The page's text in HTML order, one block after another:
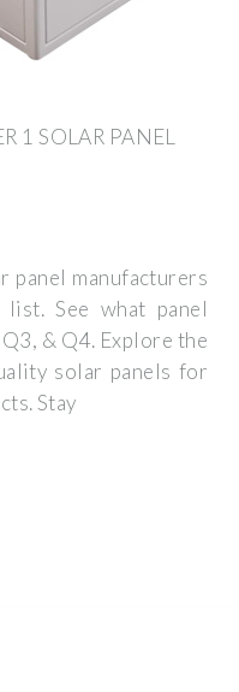
1 SOLAR PANEL
panel manufacturers
See what panel
& Q4. Explore the
solar panels for
Stay